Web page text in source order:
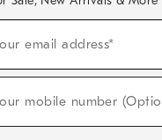
email address*
mobile number